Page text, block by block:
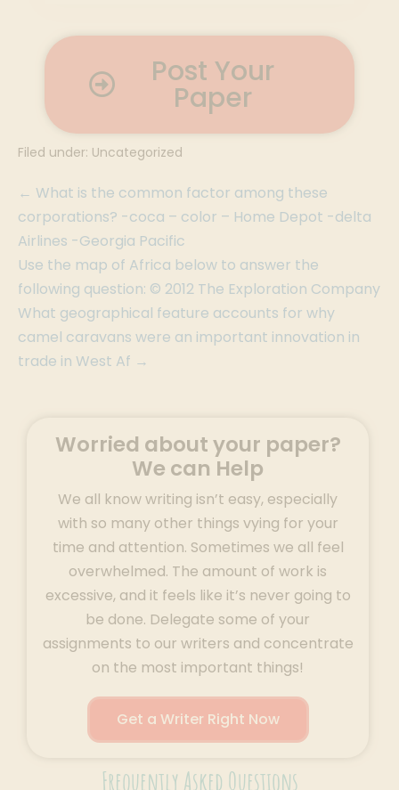
Post Your
Paper
Filed under: Uncategorized
← What is the common factor among these
corporations? -coca – color – Home Depot -delta
Airlines -Georgia Pacific
Use the map of Africa below to answer the
following question: © 2012 The Exploration Company
What geographical feature accounts for why
camel caravans were an important innovation in
trade in West Af →
Worried about your paper?
We can Help
We all know writing isn’t easy, especially
with so many other things vying for your
time and attention. Sometimes we all feel
overwhelmed. The amount of work is
excessive, and it feels like it’s never going to
be done. Delegate some of your
assignments to our writers and concentrate
on the most important things!
Get a Writer Right Now
Frequently Asked Questions